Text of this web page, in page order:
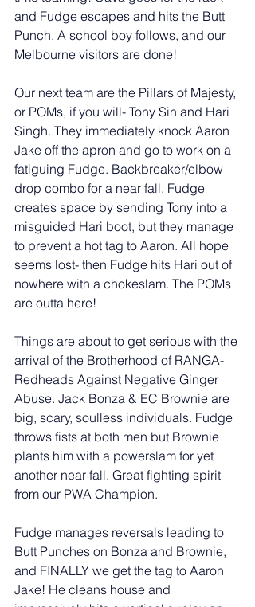
and Fudge escapes and hits the Butt
Punch. A school boy follows, and our
Melbourne visitors are done!
Our next team are the Pillars of Majesty,
or POMs, if you will- Tony Sin and Hari
Singh. They immediately knock Aaron
Jake off the apron and go to work on a
fatiguing Fudge. Backbreaker/elbow
drop combo for a near fall. Fudge
creates space by sending Tony into a
misguided Hari boot, but they manage
to prevent a hot tag to Aaron. All hope
seems lost- then Fudge hits Hari out of
nowhere with a chokeslam. The POMs
are outta here!
Things are about to get serious with the
arrival of the Brotherhood of RANGA-
Redheads Against Negative Ginger
Abuse. Jack Bonza & EC Brownie are
big, scary, soulless individuals. Fudge
throws fists at both men but Brownie
plants him with a powerslam for yet
another near fall. Great fighting spirit
from our PWA Champion.
Fudge manages reversals leading to
Butt Punches on Bonza and Brownie,
and FINALLY we get the tag to Aaron
Jake! He cleans house and